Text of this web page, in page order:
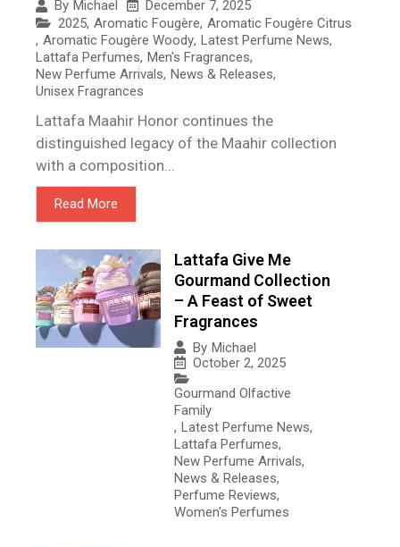
By Michael
December 7, 2025
2025, Aromatic Fougère, Aromatic Fougère Citrus
, Aromatic Fougère Woody, Latest Perfume News,
Lattafa Perfumes, Men's Fragrances,
New Perfume Arrivals, News & Releases,
Unisex Fragrances
Lattafa Maahir Honor continues the
distinguished legacy of the Maahir collection
with a composition...
Read More
Lattafa Give Me
Gourmand Collection
– A Feast of Sweet
Fragrances
By Michael
October 2, 2025
Gourmand Olfactive
Family
, Latest Perfume News,
Lattafa Perfumes,
New Perfume Arrivals,
News & Releases,
Perfume Reviews,
Women's Perfumes